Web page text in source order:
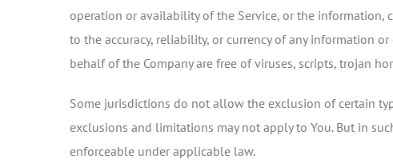
operation or availability of the Service, or the
to the accuracy, reliability, or currency of any information
behalf of the Company are free of viruses, scripts, trojan
Some jurisdictions do not allow the exclusion of certain
exclusions and limitations may not apply to You. But in
enforceable under applicable law.